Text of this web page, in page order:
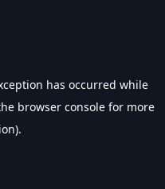
has occurred while
browser console for more